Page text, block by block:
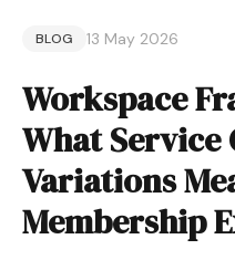
BLOG 13 May 2026
Workspace
What Service
Variations
Membership